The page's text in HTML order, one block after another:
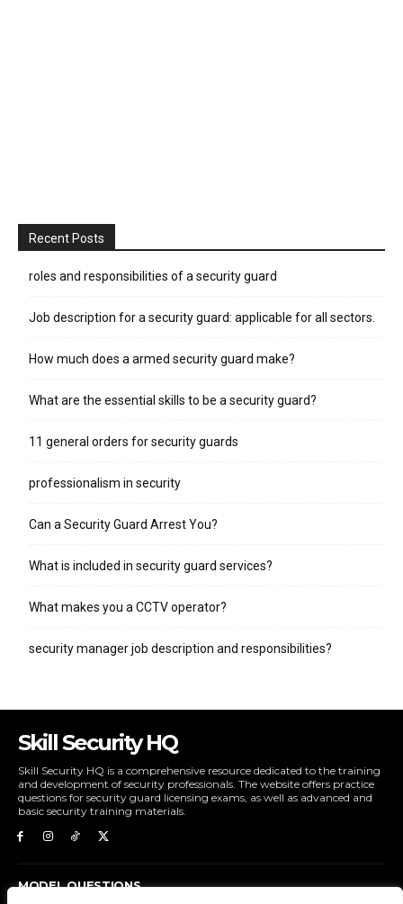
Recent Posts
roles and responsibilities of a security guard
Job description for a security guard: applicable for all sectors.
How much does a armed security guard make?
What are the essential skills to be a security guard?
11 general orders for security guards
professionalism in security
Can a Security Guard Arrest You?
What is included in security guard services?
What makes you a CCTV operator?
security manager job description and responsibilities?
Skill Security HQ
Skill Security HQ is a comprehensive resource dedicated to the training
and development of security professionals. The website offers practice
questions for security guard licensing exams, as well as advanced and
basic security training materials.
MODEL QUESTIONS